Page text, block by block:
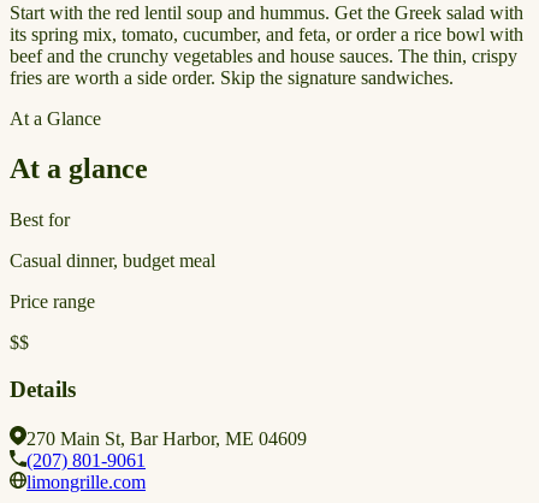
Start with the red lentil soup and hummus. Get the Greek salad with
its spring mix, tomato, cucumber, and feta, or order a rice bowl with
beef and the crunchy vegetables and house sauces. The thin, crispy
fries are worth a side order. Skip the signature sandwiches.
At a Glance
At a glance
Best for
Casual dinner, budget meal
Price range
$$
Details
270 Main St, Bar Harbor, ME 04609
(207) 801-9061
limongrille.com